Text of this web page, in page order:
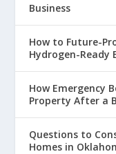
Business
How to Future-
Hydrogen-Ready
How Emergency
Property After a
Questions to
Homes in